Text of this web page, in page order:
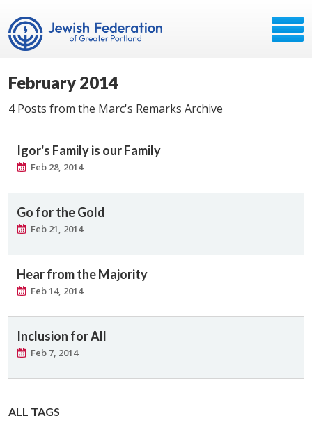
February 2014
4 Posts from the Marc's Remarks Archive
Igor's Family is our Family
Feb 28, 2014
Go for the Gold
Feb 21, 2014
Hear from the Majority
Feb 14, 2014
Inclusion for All
Feb 7, 2014
ALL TAGS